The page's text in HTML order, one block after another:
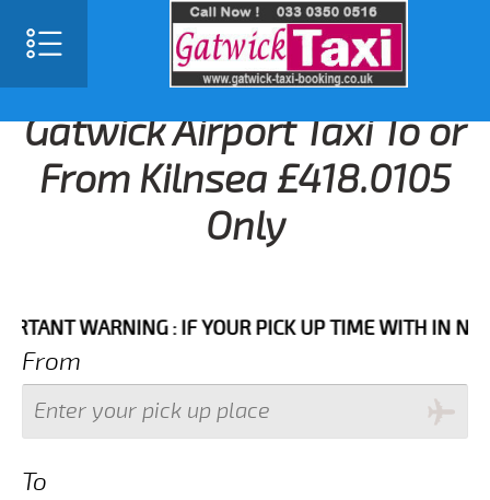
Gatwick Airport Taxi To or
From Kilnsea £418.0105
Only
WARNING : IF YOUR PICK UP TIME WITH IN NEXT 3
From
To